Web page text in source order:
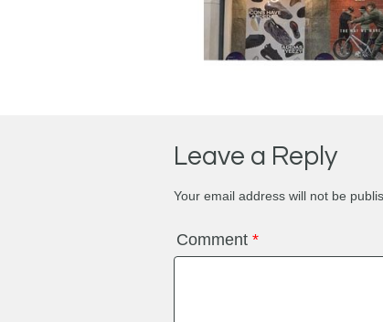
Leave a Reply
Your email address will not be
Comment *